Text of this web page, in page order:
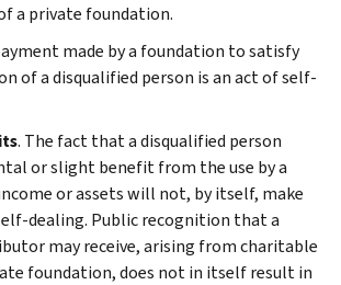
a private foundation.
made by a foundation to satisfy
of a disqualified person is an act of self-
. The fact that a disqualified person
or slight benefit from the use by a
or assets will not, by itself, make
dealing. Public recognition that a
may receive, arising from charitable
foundation, does not in itself result in